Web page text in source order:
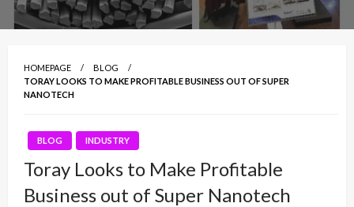
HOMEPAGE
BLOG
TORAY LOOKS TO MAKE PROFITABLE BUSINESS OUT OF SUPER
NANOTECH
BLOG INDUSTRY
Toray Looks to Make Profitable
Business out of Super Nanotech